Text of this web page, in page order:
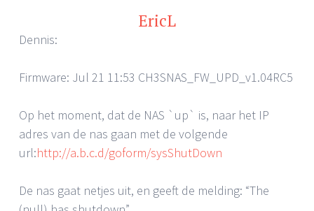
EricL
Dennis:
Firmware: Jul 21 11:53 CH3SNAS_FW_UPD_v1.04RC5
Op het moment, dat de NAS `up` is, naar het IP
adres van de nas gaan met de volgende
url:http://a.b.c.d/goform/sysShutDown
De nas gaat netjes uit, en geeft de melding: “The